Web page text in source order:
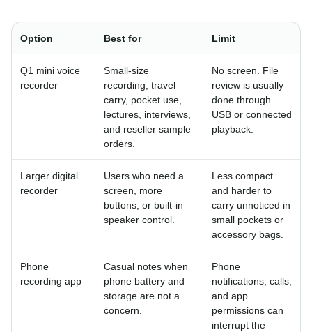
Option Best for Limit
Q1 mini voice
recorder
Small-size
recording, travel
carry, pocket use,
lectures, interviews,
and reseller sample
orders.
No screen. File
review is usually
done through
USB or connected
playback.
Larger digital
recorder
Users who need a
screen, more
buttons, or built-in
speaker control.
Less compact
and harder to
carry unnoticed in
small pockets or
accessory bags.
Phone
recording app
Casual notes when
phone battery and
storage are not a
concern.
Phone
notifications, calls,
and app
permissions can
interrupt the